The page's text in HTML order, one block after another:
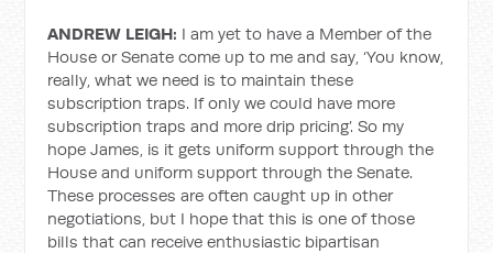
ANDREW LEIGH: I am yet to have a Member of the
House or Senate come up to me and say, ‘You know,
really, what we need is to maintain these
subscription traps. If only we could have more
subscription traps and more drip pricing’. So my
hope James, is it gets uniform support through the
House and uniform support through the Senate.
These processes are often caught up in other
negotiations, but I hope that this is one of those
bills that can receive enthusiastic bipartisan